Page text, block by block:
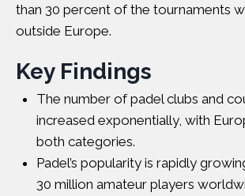
than 30 percent of the tournaments
outside Europe.
Key Findings
The number of padel clubs and
increased exponentially, with
both categories.
Padel’s popularity is rapidly
30 million amateur players